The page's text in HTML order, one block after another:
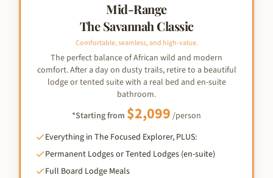
Mid-Range
The Savannah Classic
Comfortable, seamless, and high-value.
The perfect balance of African wild and modern
comfort. After a day on dusty trails, retire to a beautiful
lodge or tented suite with a real bed and en-suite
bathroom.
*Starting from $2,099 /person
Everything in The Focused Explorer, PLUS:
Permanent Lodges or Tented Lodges (en-suite)
Full Board Lodge Meals